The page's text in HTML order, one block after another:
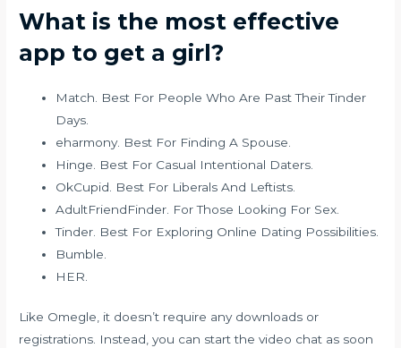
What is the most effective
app to get a girl?
Match. Best For People Who Are Past Their Tinder
Days.
eharmony. Best For Finding A Spouse.
Hinge. Best For Casual Intentional Daters.
OkCupid. Best For Liberals And Leftists.
AdultFriendFinder. For Those Looking For Sex.
Tinder. Best For Exploring Online Dating Possibilities.
Bumble.
HER.
Like Omegle, it doesn’t require any downloads or
registrations. Instead, you can start the video chat as soon